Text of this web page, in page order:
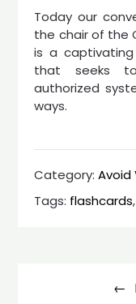
Today our
the chair of the
is a
that seeks
authorized
ways.
Category:Avoid
Tags: flashcards